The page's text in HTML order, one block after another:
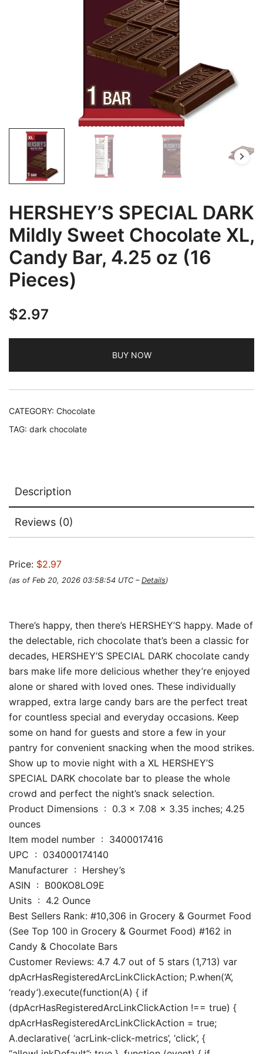
HERSHEY’S SPECIAL DARK
Mildly Sweet Chocolate XL,
Candy Bar, 4.25 oz (16
Pieces)
$2.97
BUY NOW
CATEGORY: Chocolate
TAG: dark chocolate
Description
Reviews (0)
Price: $2.97
(as of Feb 20, 2026 03:58:54 UTC – Details)
There’s happy, then there’s HERSHEY’S happy. Made of
the delectable, rich chocolate that’s been a classic for
decades, HERSHEY’S SPECIAL DARK chocolate candy
bars make life more delicious whether they’re enjoyed
alone or shared with loved ones. These individually
wrapped, extra large candy bars are the perfect treat
for countless special and everyday occasions. Keep
some on hand for guests and store a few in your
pantry for convenient snacking when the mood strikes.
Show up to movie night with a XL HERSHEY’S
SPECIAL DARK chocolate bar to please the whole
crowd and perfect the night’s snack selection.
Product Dimensions ‏ : ‎ 0.3 x 7.08 x 3.35 inches; 4.25
ounces
Item model number ‏ : ‎ 3400017416
UPC ‏ : ‎ 034000174140
Manufacturer ‏ : ‎ Hershey’s
ASIN ‏ : ‎ B00KO8LO9E
Units ‏ : ‎ 4.2 Ounce
Best Sellers Rank: #10,306 in Grocery & Gourmet Food
(See Top 100 in Grocery & Gourmet Food) #162 in
Candy & Chocolate Bars
Customer Reviews: 4.7 4.7 out of 5 stars (1,713) var
dpAcrHasRegisteredArcLinkClickAction; P.when(‘A’,
‘ready’).execute(function(A) { if
(dpAcrHasRegisteredArcLinkClickAction !== true) {
dpAcrHasRegisteredArcLinkClickAction = true;
A.declarative( ‘acrLink-click-metrics’, ‘click’, {